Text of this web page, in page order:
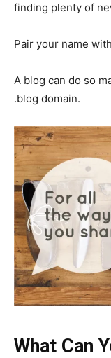
finding plenty of
Pair your name
A blog can do so
.blog domain.
What Can